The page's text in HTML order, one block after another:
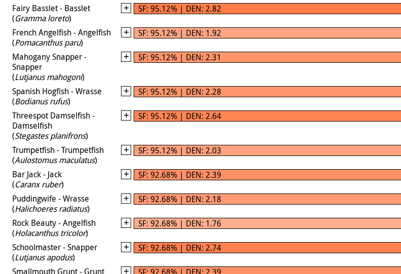
Fairy Basslet - Basslet
(Gramma loreto)
SF: 95.12% | DEN: 2.82
French Angelfish - Angelfish
(Pomacanthus paru)
SF: 95.12% | DEN: 1.92
Mahogany Snapper -
Snapper
(Lutjanus mahogoni)
SF: 95.12% | DEN: 2.31
Spanish Hogfish - Wrasse
(Bodianus rufus)
SF: 95.12% | DEN: 2.28
Threespot Damselfish -
Damselfish
(Stegastes planifrons)
SF: 95.12% | DEN: 2.64
Trumpetfish - Trumpetfish
(Aulostomus maculatus)
SF: 95.12% | DEN: 2.03
Bar Jack - Jack
(Caranx ruber)
SF: 92.68% | DEN: 2.39
Puddingwife - Wrasse
(Halichoeres radiatus)
SF: 92.68% | DEN: 2.18
Rock Beauty - Angelfish
(Holacanthus tricolor)
SF: 92.68% | DEN: 1.76
Schoolmaster - Snapper
(Lutjanus apodus)
SF: 92.68% | DEN: 2.74
Smallmouth Grunt - Grunt